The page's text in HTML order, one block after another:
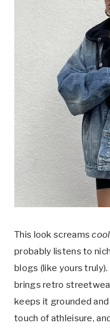
This look screams
probably listens to
blogs (like yours
brings retro
keeps it grounded
touch of athleisure,